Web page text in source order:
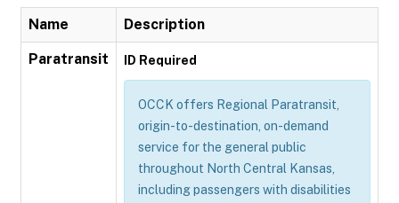
Name Description
Paratransit ID Required
OCCK offers Regional Paratransit,
origin-to-destination, on-demand
service for the general public
throughout North Central Kansas,
including passengers with disabilities